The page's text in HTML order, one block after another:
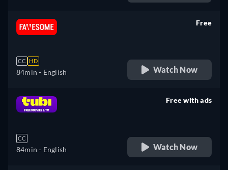
CC HD
84min - English
Free
Watch Now
CC
84min - English
Free with ads
Watch Now